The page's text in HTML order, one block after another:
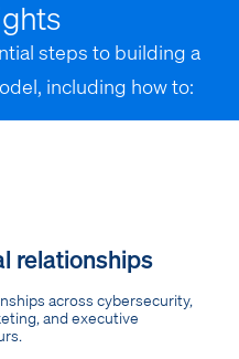
steps to building a
including how to:
relationships
across cybersecurity,
and executive